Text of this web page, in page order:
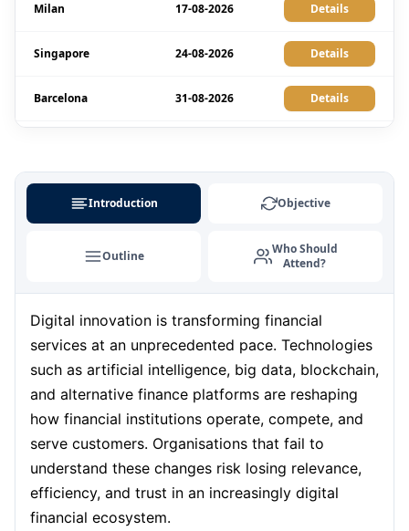
Milan 17-08-2026 Details
Singapore 24-08-2026 Details
Barcelona 31-08-2026 Details
Singapore 07-09-2026
Barcelona 14-09-2026 Details
Milan 14-09-2026 Details
Amsterdam 21-09-2026 Details
21-09-2026
Istanbul 28-09-2026 Details
Introduction Objective
Outline
Who Should
Attend?
Digital innovation is transforming financial
services at an unprecedented pace. Technologies
such as artificial intelligence, big data, blockchain,
and alternative finance platforms are reshaping
how financial institutions operate, compete, and
serve customers. Organisations that fail to
understand these changes risk losing relevance,
efficiency, and trust in an increasingly digital
financial ecosystem.